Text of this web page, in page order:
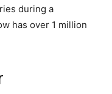
during a
has over 1 million